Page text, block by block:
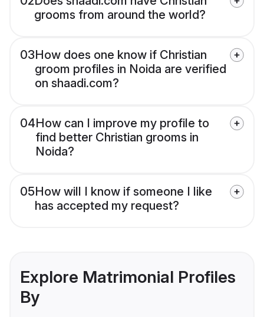
grooms from around the world?
03How does one know if Christian
groom profiles in Noida are verified
on shaadi.com?
04How can I improve my profile to
find better Christian grooms in
Noida?
05How will I know if someone I like
has accepted my request?
Explore Matrimonial Profiles
By